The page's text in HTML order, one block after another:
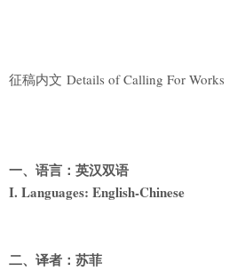
征稿内文 Details of Calling For Works
一、语言：英汉双语
I. Languages: English-Chinese
二、译者：苏菲